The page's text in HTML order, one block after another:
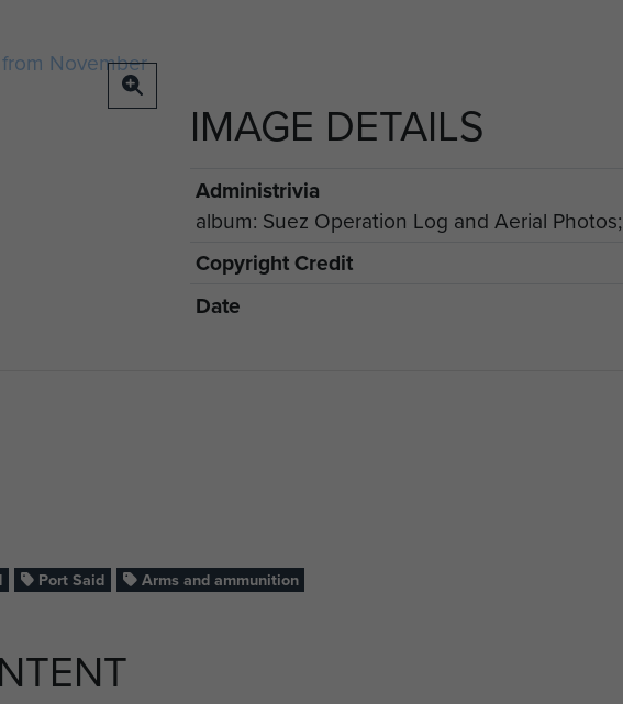
IMAGE DETAILS
Administrivia
album: Suez Operation Log and Aerial Photos;
Copyright Credit
Date
Port Said Arms and ammunition